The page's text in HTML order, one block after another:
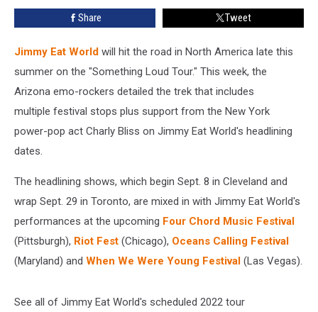
Share Tweet
Jimmy Eat World will hit the road in North America late this
summer on the "Something Loud Tour." This week, the
Arizona emo-rockers detailed the trek that includes
multiple festival stops plus support from the New York
power-pop act Charly Bliss on Jimmy Eat World's headlining
dates.
The headlining shows, which begin Sept. 8 in Cleveland and
wrap Sept. 29 in Toronto, are mixed in with Jimmy Eat World's
performances at the upcoming Four Chord Music Festival
(Pittsburgh), Riot Fest (Chicago), Oceans Calling Festival
(Maryland) and When We Were Young Festival (Las Vegas).
See all of Jimmy Eat World's scheduled 2022 tour